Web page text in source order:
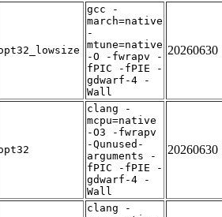
gcc -
march=native
-
mtune=native
-O -fwrapv -
fPIC -fPIE -
gdwarf-4 -
Wall
20260630
clang -
mcpu=native
-O3 -fwrapv
-Qunused-
arguments -
fPIC -fPIE -
gdwarf-4 -
Wall
20260630
clang -